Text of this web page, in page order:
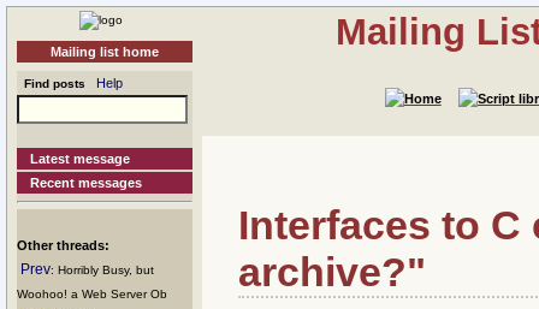
Mailing list home
Find posts Help
Latest message
Recent messages
Other threads:
Prev: Horribly Busy, but
Woohoo! a Web Server Ob
Mailing
Interfaces to
archive?"